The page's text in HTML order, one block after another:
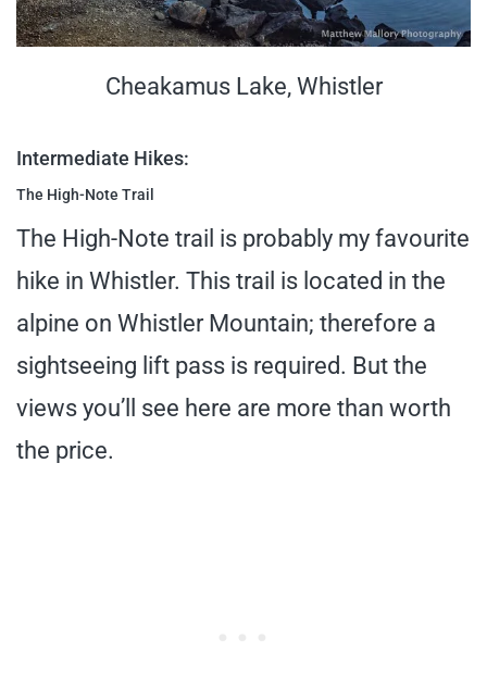
Cheakamus Lake, Whistler
Intermediate Hikes:
The High-Note Trail
The High-Note trail is probably my favourite
hike in Whistler. This trail is located in the
alpine on Whistler Mountain; therefore a
sightseeing lift pass is required. But the
views you’ll see here are more than worth
the price.